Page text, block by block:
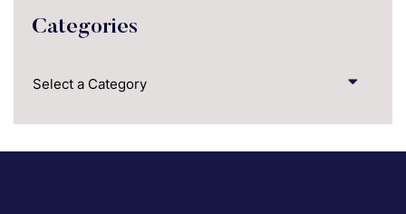
Categories
Categories